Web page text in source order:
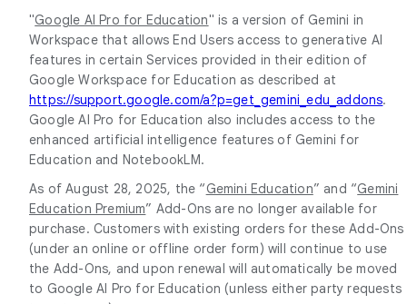
"Google AI Pro for Education" is a version of Gemini in
Workspace that allows End Users access to generative AI
features in certain Services provided in their edition of
Google Workspace for Education as described at
https://support.google.com/a?p=get_gemini_edu_addons.
Google AI Pro for Education also includes access to the
enhanced artificial intelligence features of Gemini for
Education and NotebookLM.
As of August 28, 2025, the “Gemini Education” and “Gemini
Education Premium” Add-Ons are no longer available for
purchase. Customers with existing orders for these Add-Ons
(under an online or offline order form) will continue to use
the Add-Ons, and upon renewal will automatically be moved
to Google AI Pro for Education (unless either party requests